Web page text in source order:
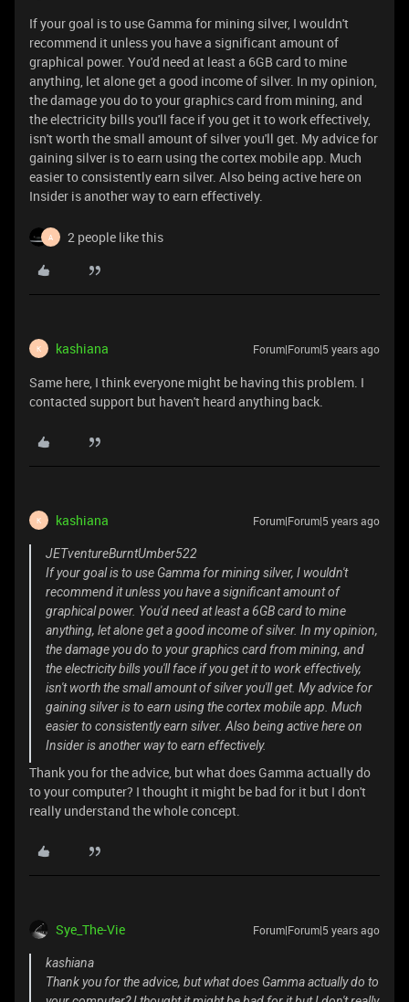
If your goal is to use Gamma for mining silver, I wouldn't
recommend it unless you have a significant amount of
graphical power. You'd need at least a 6GB card to mine
anything, let alone get a good income of silver. In my opinion,
the damage you do to your graphics card from mining, and
the electricity bills you'll face if you get it to work effectively,
isn't worth the small amount of silver you'll get. My advice for
gaining silver is to earn using the cortex mobile app. Much
easier to consistently earn silver. Also being active here on
Insider is another way to earn effectively.
A 2 people like this
K kashiana Forum|Forum|5 years ago
Same here, I think everyone might be having this problem. I
contacted support but haven't heard anything back.
K kashiana Forum|Forum|5 years ago
JETventureBurntUmber522
If your goal is to use Gamma for mining silver, I wouldn't
recommend it unless you have a significant amount of
graphical power. You'd need at least a 6GB card to mine
anything, let alone get a good income of silver. In my opinion,
the damage you do to your graphics card from mining, and
the electricity bills you'll face if you get it to work effectively,
isn't worth the small amount of silver you'll get. My advice for
gaining silver is to earn using the cortex mobile app. Much
easier to consistently earn silver. Also being active here on
Insider is another way to earn effectively.
Thank you for the advice, but what does Gamma actually do
to your computer? I thought it might be bad for it but I don't
really understand the whole concept.
Sye_The-Vie Forum|Forum|5 years ago
kashiana
Thank you for the advice, but what does Gamma actually do to